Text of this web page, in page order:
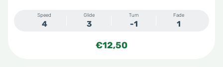
Speed
4
Glide
3
Turn
-1
Fade
1
€12,50